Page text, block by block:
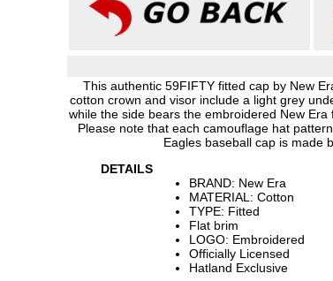
This authentic 59FIFTY fitted cap by New
cotton crown and visor include a light grey
while the side bears the embroidered New
Please note that each camouflage hat
Eagles baseball cap is made
DETAILS
BRAND: New Era
MATERIAL: Cotton
TYPE: Fitted
Flat brim
LOGO: Embroidered
Officially Licensed
Hatland Exclusive